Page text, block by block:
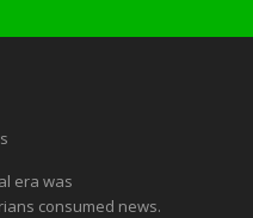
era was
consumed news.